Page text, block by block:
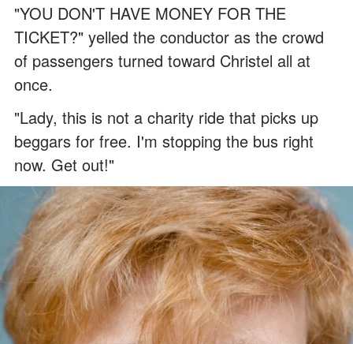
"YOU DON'T HAVE MONEY FOR THE
TICKET?" yelled the conductor as the crowd
of passengers turned toward Christel all at
once.
"Lady, this is not a charity ride that picks up
beggars for free. I'm stopping the bus right
now. Get out!"